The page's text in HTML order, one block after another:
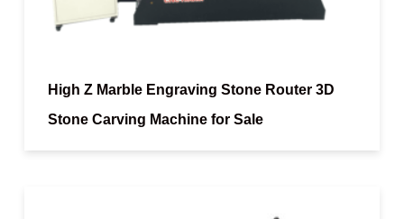
High Z Marble Engraving Stone Router 3D
Stone Carving Machine for Sale